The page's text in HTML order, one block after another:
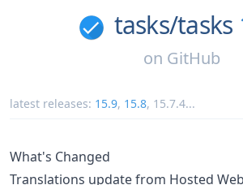
tasks/tasks
on GitHub
latest releases: 15.9, 15.8, 15.7.4...
What's Changed
Translations update from Hosted